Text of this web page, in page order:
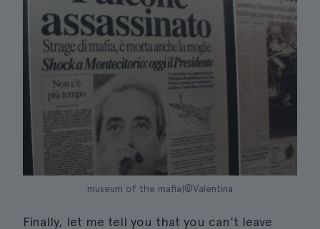
museum of the mafia|©Valentina
Finally, let me tell you that you can't leave